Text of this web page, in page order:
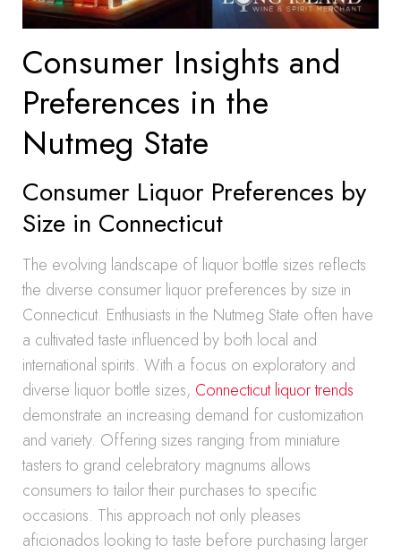
Consumer Insights and
Preferences in the
Nutmeg State
Consumer Liquor Preferences by
Size in Connecticut
The evolving landscape of liquor bottle sizes reflects
the diverse consumer liquor preferences by size in
Connecticut. Enthusiasts in the Nutmeg State often have
a cultivated taste influenced by both local and
international spirits. With a focus on exploratory and
diverse liquor bottle sizes, Connecticut liquor trends
demonstrate an increasing demand for customization
and variety. Offering sizes ranging from miniature
tasters to grand celebratory magnums allows
consumers to tailor their purchases to specific
occasions. This approach not only pleases
aficionados looking to taste before purchasing larger